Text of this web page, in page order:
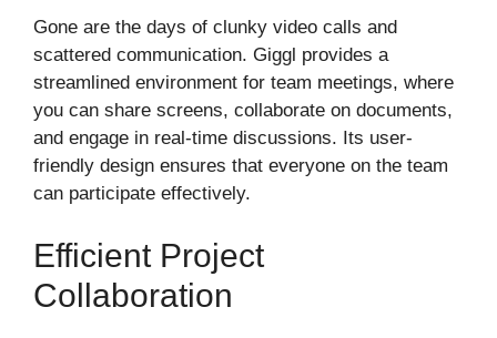
Gone are the days of clunky video calls and
scattered communication. Giggl provides a
streamlined environment for team meetings, where
you can share screens, collaborate on documents,
and engage in real-time discussions. Its user-
friendly design ensures that everyone on the team
can participate effectively.
Efficient Project
Collaboration